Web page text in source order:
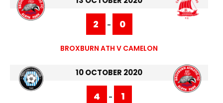
2 - 0
BROXBURN ATH V CAMELON
10 OCTOBER 2020
4 - 1